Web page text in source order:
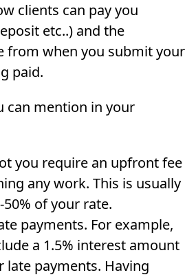
clients can pay you
etc..) and the
from when you submit your
paid.
can mention in your
you require an upfront fee
any work. This is usually
of your rate.
payments. For example,
a 1.5% interest amount
late payments. Having